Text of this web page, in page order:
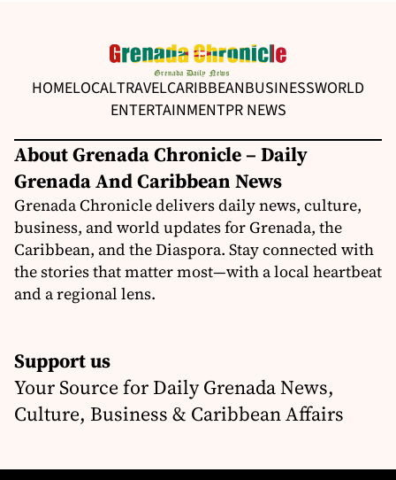
HOMELOCALTRAVELCARIBBEANBUSINESSWORLD
ENTERTAINMENTPR NEWS
About Grenada Chronicle – Daily
Grenada And Caribbean News
Grenada Chronicle delivers daily news, culture,
business, and world updates for Grenada, the
Caribbean, and the Diaspora. Stay connected with
the stories that matter most—with a local heartbeat
and a regional lens.
Support us
Your Source for Daily Grenada News,
Culture, Business & Caribbean Affairs